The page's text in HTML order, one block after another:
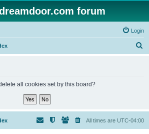
forum
Login
all cookies set by this board?
All times are UTC-04:00